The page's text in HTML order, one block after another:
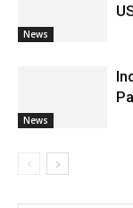
News
News